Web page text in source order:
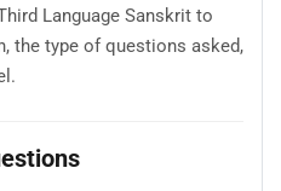
Language Sanskrit to
the type of questions asked,